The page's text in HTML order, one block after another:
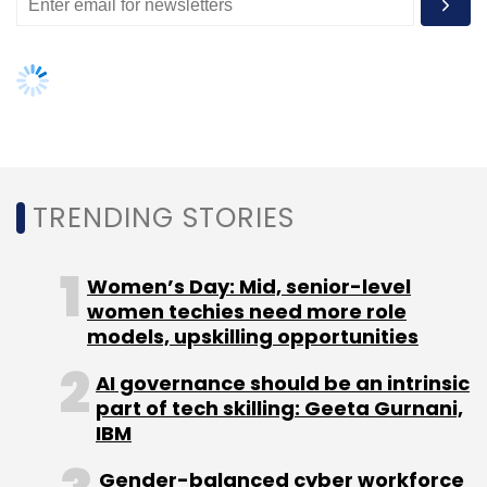
TRENDING STORIES
Women’s Day: Mid, senior-level
women techies need more role
models, upskilling opportunities
AI governance should be an intrinsic
part of tech skilling: Geeta Gurnani,
IBM
Gender-balanced cyber workforce